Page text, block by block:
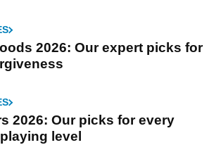
2026: Our expert picks for
2026: Our picks for every
level